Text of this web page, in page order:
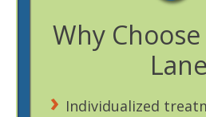
Why
Lane
Individualized